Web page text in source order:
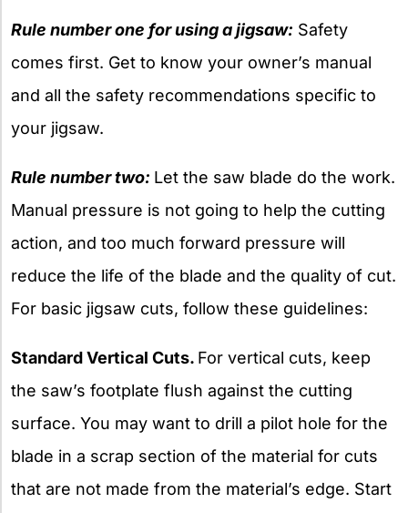
Rule number one for using a jigsaw: Safety
comes first. Get to know your owner’s manual
and all the safety recommendations specific to
your jigsaw.
Rule number two: Let the saw blade do the work.
Manual pressure is not going to help the cutting
action, and too much forward pressure will
reduce the life of the blade and the quality of cut.
For basic jigsaw cuts, follow these guidelines:
Standard Vertical Cuts. For vertical cuts, keep
the saw’s footplate flush against the cutting
surface. You may want to drill a pilot hole for the
blade in a scrap section of the material for cuts
that are not made from the material’s edge. Start